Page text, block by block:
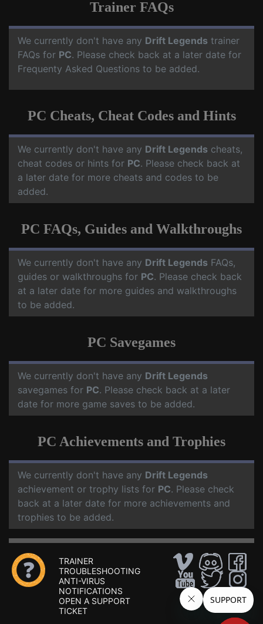
Trainer FAQs
We currently don't have any Drift Legends trainer
FAQs for PC. Please check back at a later date for
Frequenty Asked Questions to be added.
PC Cheats, Cheat Codes and Hints
We currently don't have any Drift Legends cheats,
cheat codes or hints for PC. Please check back at
a later date for more cheats and codes to be
added.
PC FAQs, Guides and Walkthroughs
We currently don't have any Drift Legends FAQs,
guides or walkthroughs for PC. Please check back
at a later date for more guides and walkthroughs
to be added.
PC Savegames
We currently don't have any Drift Legends
savegames for PC. Please check back at a later
date for more game saves to be added.
PC Achievements and Trophies
We currently don't have any Drift Legends
achievement or trophy lists for PC. Please check
back at a later date for more achievements and
trophies to be added.
TRAINER
TROUBLESHOOTING
ANTI-VIRUS
NOTIFICATIONS
OPEN A SUPPORT
TICKET